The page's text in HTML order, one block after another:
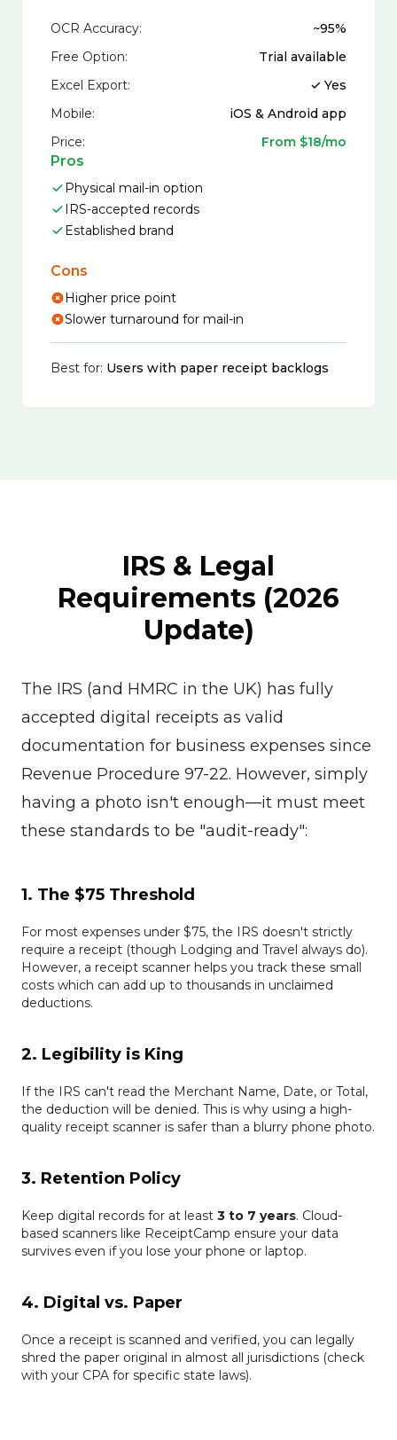
OCR Accuracy:
~95%
Free Option:
Trial available
Excel Export:
✓ Yes
Mobile:
iOS & Android app
Price:
From $18/mo
Pros
Physical mail-in option
IRS-accepted records
Established brand
Cons
Higher price point
Slower turnaround for mail-in
Best for: Users with paper receipt backlogs
IRS & Legal
Requirements (2026
Update)
The IRS (and HMRC in the UK) has fully
accepted digital receipts as valid
documentation for business expenses since
Revenue Procedure 97-22. However, simply
having a photo isn't enough—it must meet
these standards to be "audit-ready":
1. The $75 Threshold
For most expenses under $75, the IRS doesn't strictly
require a receipt (though Lodging and Travel always do).
However, a receipt scanner helps you track these small
costs which can add up to thousands in unclaimed
deductions.
2. Legibility is King
If the IRS can't read the Merchant Name, Date, or Total,
the deduction will be denied. This is why using a high-
quality receipt scanner is safer than a blurry phone photo.
3. Retention Policy
Keep digital records for at least 3 to 7 years. Cloud-
based scanners like ReceiptCamp ensure your data
survives even if you lose your phone or laptop.
4. Digital vs. Paper
Once a receipt is scanned and verified, you can legally
shred the paper original in almost all jurisdictions (check
with your CPA for specific state laws).